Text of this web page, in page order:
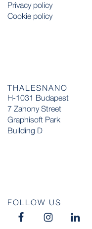
Privacy policy
Cookie policy
THALESNANO
H-1031 Budapest
7 Zahony Street
Graphisoft Park
Building D
FOLLOW US